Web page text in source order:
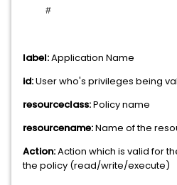
#
label:Application Name
id:User who's privileges being
resourceclass:Policy name
resourcename:Name of the
Action:Action which is valid for
the policy (read/write/execute)